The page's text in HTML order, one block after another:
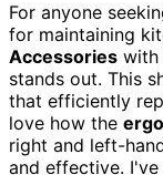
For anyone
for maintaining
Accessories with
stands out. This
that efficiently
love how the
right and left-
and effective.